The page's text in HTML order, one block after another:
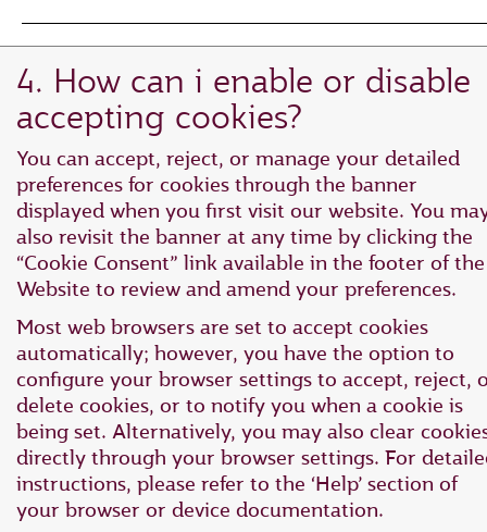
4. How can i enable or disable
accepting cookies?
You can accept, reject, or manage your detailed
preferences for cookies through the banner
displayed when you first visit our website. You
also revisit the banner at any time by clicking the
“Cookie Consent” link available in the footer of the
Website to review and amend your preferences.
Most web browsers are set to accept cookies
automatically; however, you have the option to
configure your browser settings to accept, reject,
delete cookies, or to notify you when a cookie is
being set. Alternatively, you may also clear
directly through your browser settings. For
instructions, please refer to the ‘Help’ section of
your browser or device documentation.